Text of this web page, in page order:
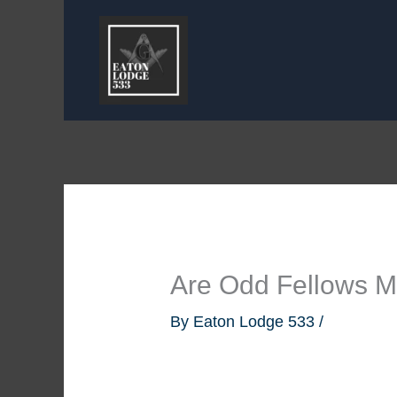
Are Odd Fellows
By Eaton Lodge 533/